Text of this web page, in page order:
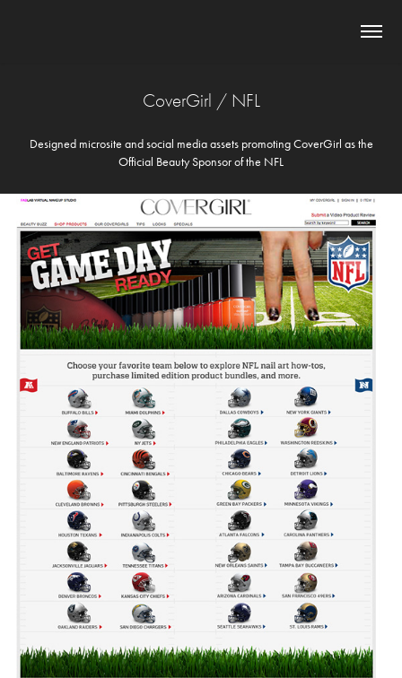
CoverGirl / NFL
Designed microsite and social media assets promoting CoverGirl as the
Official Beauty Sponsor of the NFL